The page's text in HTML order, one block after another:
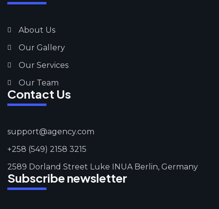
About Us
Our Gallery
Our Services
Our Team
Contact Us
support@agency.com
+258 (549) 2158 3215
2589 Dorland Street Luke INUA Berlin, Germany
Subscribe newsletter